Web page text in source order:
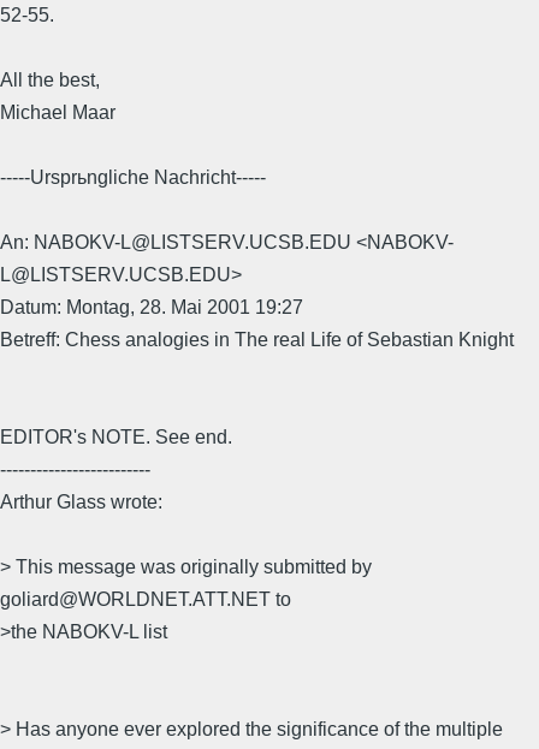
52-55.
All the best,
Michael Maar
-----Ursprьngliche Nachricht-----
An: NABOKV-L@LISTSERV.UCSB.EDU <NABOKV-
L@LISTSERV.UCSB.EDU>
Datum: Montag, 28. Mai 2001 19:27
Betreff: Chess analogies in The real Life of Sebastian Knight
EDITOR's NOTE. See end.
-------------------------
Arthur Glass wrote:
> This message was originally submitted by
goliard@WORLDNET.ATT.NET to
>the NABOKV-L list
> Has anyone ever explored the significance of the multiple